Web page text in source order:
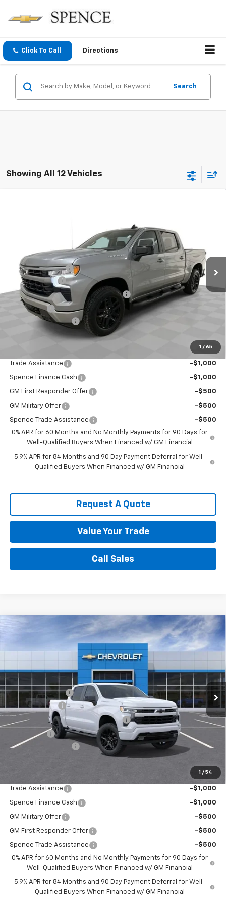
Click To Call Directions
Search
Showing All 12 Vehicles
1 / 65
Model:
Less
$54,305
Spence Discount:
-$3,458
Customer Cash
-$2,000
Select Market Purchase Bonus Cash -$1,000
Bonus Cash
Documentation Fee
Spence Price
Trade Assistance -$1,000
Spence Finance Cash -$1,000
GM First Responder Offer -$500
GM Military Offer -$500
Spence Trade Assistance
-$500
0% APR for 60 Months and No Monthly Payments for 90 Days for
Well-Qualified Buyers When Financed w/ GM Financial
5.9% APR for 84 Months and 90 Day Payment Deferral for Well-
Qualified Buyers When Financed w/ GM Financial
Request A Quote
Value Your Trade
Call Sales
1 / 54
2026 Chevrolet Silverado 1500RST
Stock: 9470Model:CK10543
In Stock Ext. Int.
$47,786
MSRP: $54,305
Spence Discount:
-$3,358
Customer Cash
-$2,000
Select Market Purchase Bonus Cash -$1,000
Bonus Cash
Documentation Fee
$589
Trade Assistance -$1,000
Spence Finance Cash -$1,000
GM Military Offer -$500
GM First Responder Offer -$500
Spence Trade Assistance
-$500
0% APR for 60 Months and No Monthly Payments for 90 Days for
Well-Qualified Buyers When Financed w/ GM Financial
5.9% APR for 84 Months and 90 Day Payment Deferral for Well-
Qualified Buyers When Financed w/ GM Financial
Compare Vehicle